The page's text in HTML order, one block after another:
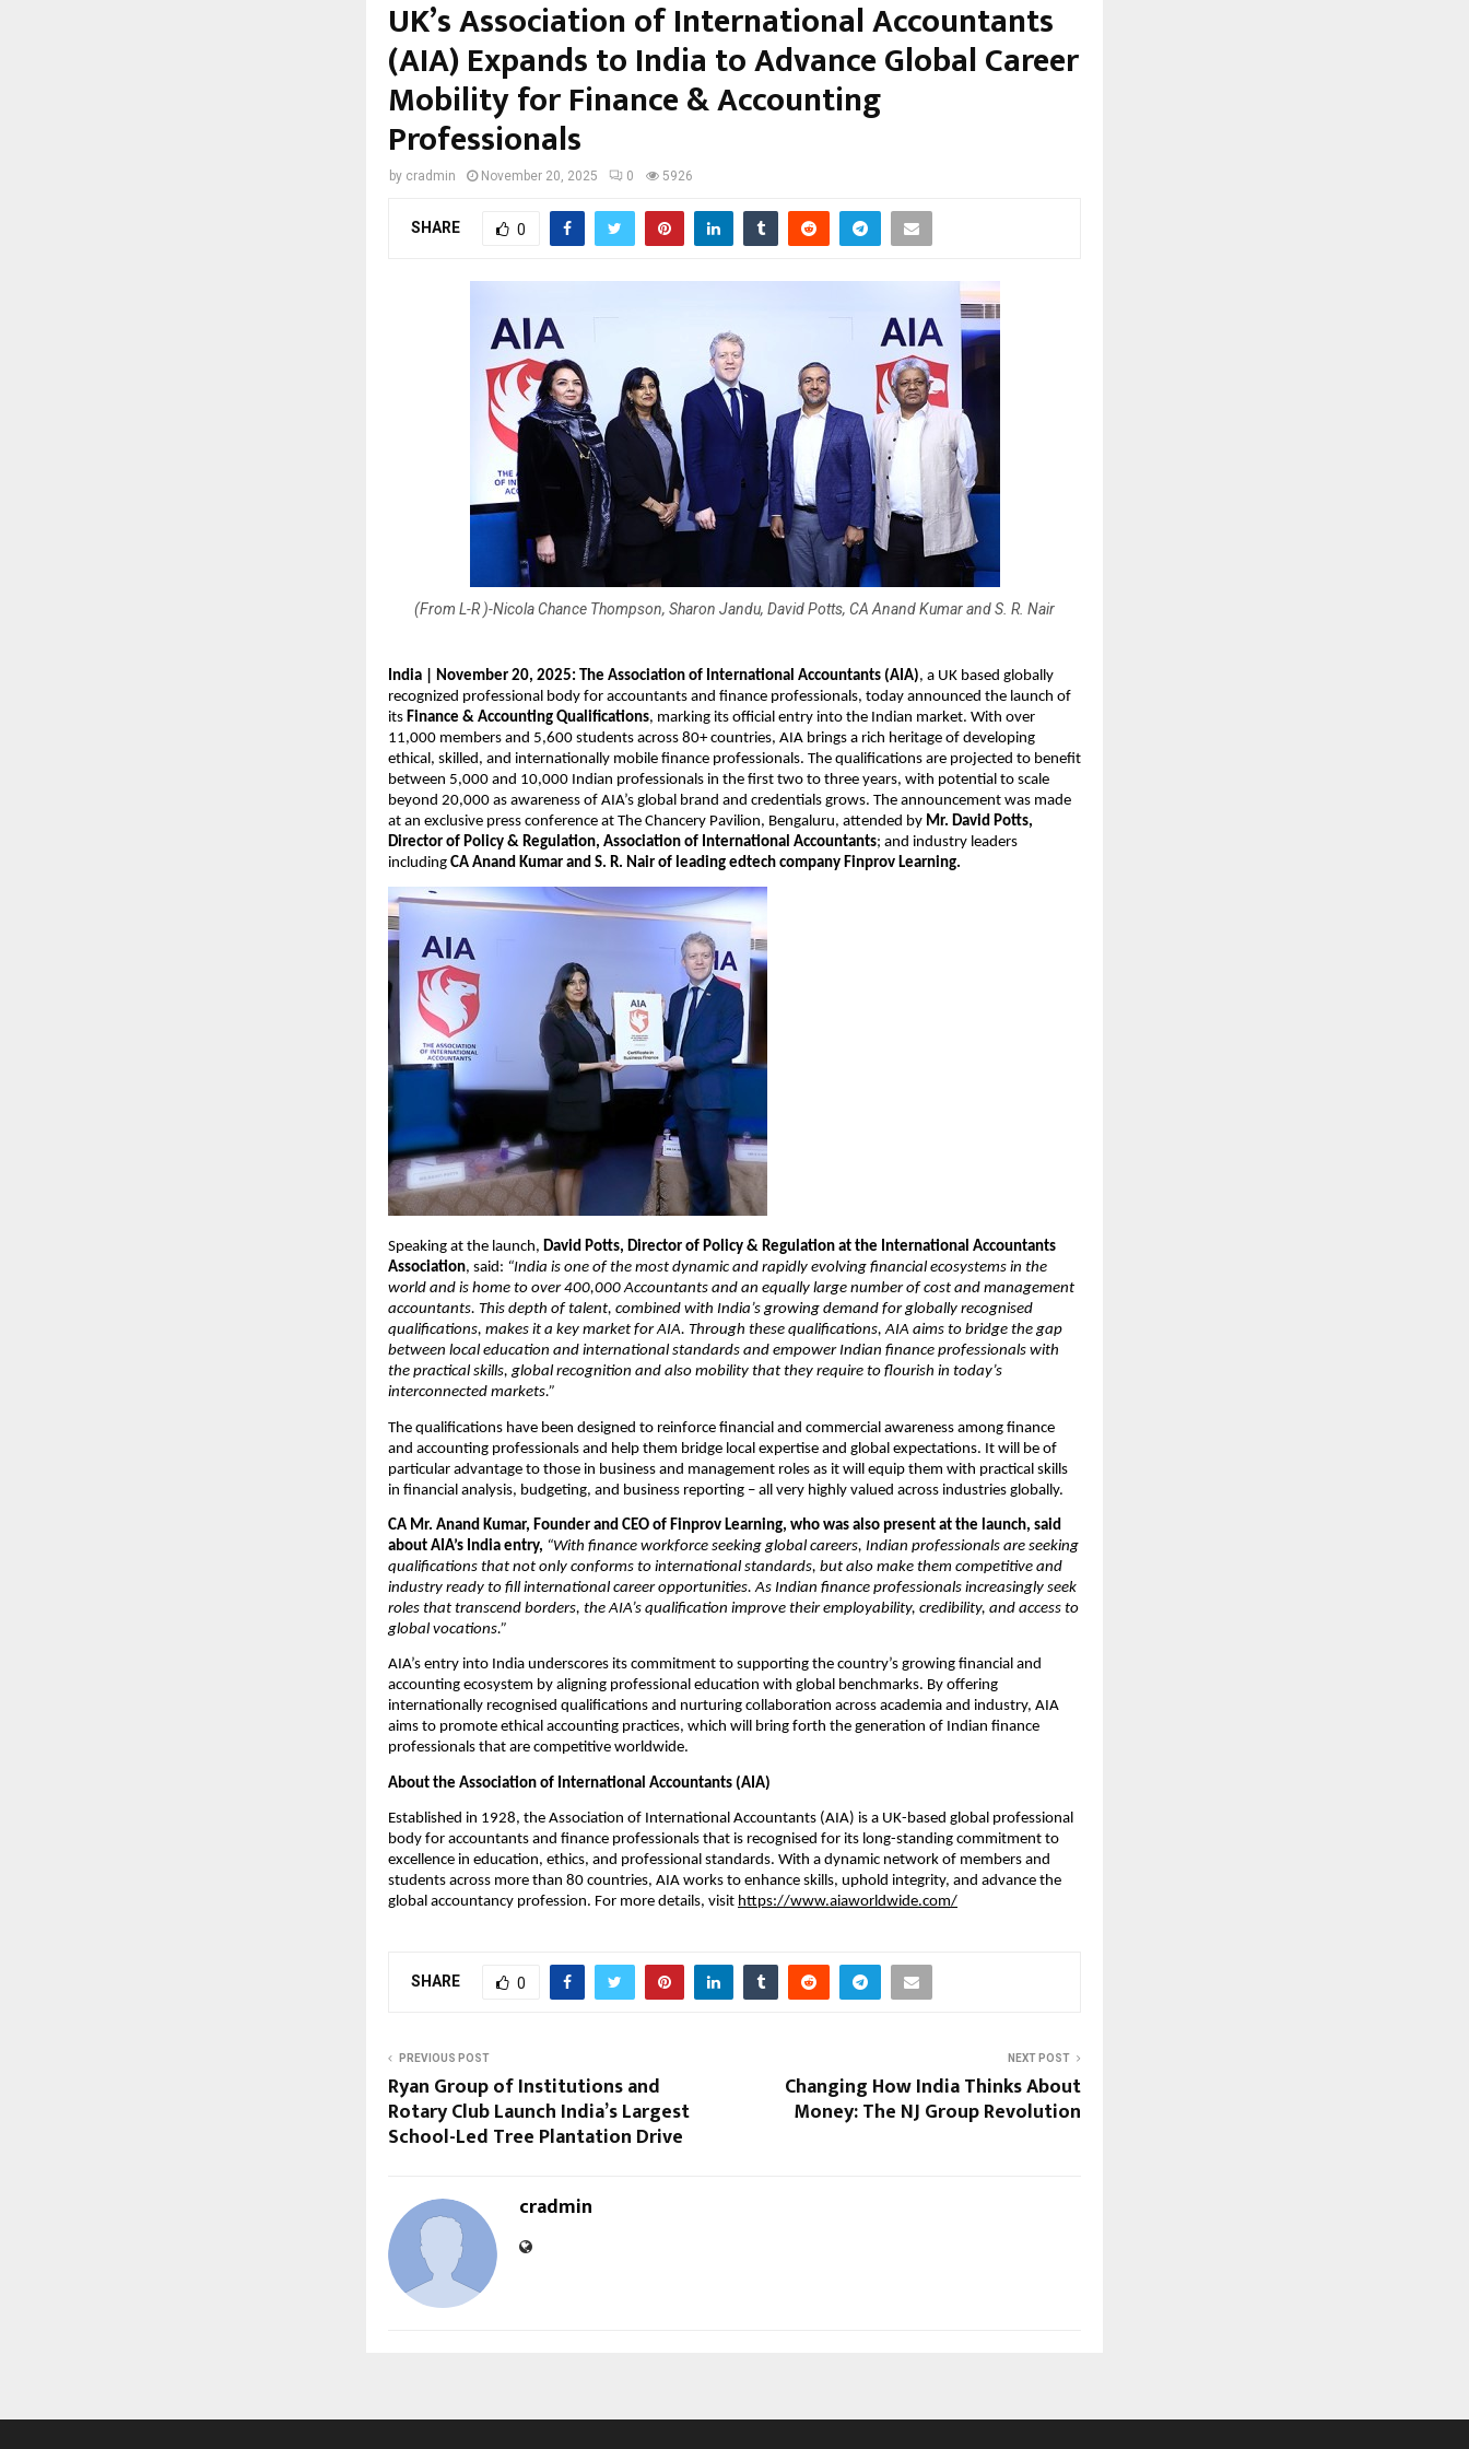
UK’s Association of International Accountants
(AIA) Expands to India to Advance Global Career
Mobility for Finance & Accounting
Professionals
by cradmin November 20, 2025 0 5926
SHARE 0
(From L-R )-Nicola Chance Thompson, Sharon Jandu, David Potts, CA Anand Kumar and S. R. Nair
India | November 20, 2025: The Association of International Accountants (AIA), a UK based globally
recognized professional body for accountants and finance professionals, today announced the launch of
its Finance & Accounting Qualifications, marking its official entry into the Indian market. With over
11,000 members and 5,600 students across 80+ countries, AIA brings a rich heritage of developing
ethical, skilled, and internationally mobile finance professionals. The qualifications are projected to benefit
between 5,000 and 10,000 Indian professionals in the first two to three years, with potential to scale
beyond 20,000 as awareness of AIA’s global brand and credentials grows. The announcement was made
at an exclusive press conference at The Chancery Pavilion, Bengaluru, attended by Mr. David Potts,
Director of Policy & Regulation, Association of International Accountants; and industry leaders
including CA Anand Kumar and S. R. Nair of leading edtech company Finprov Learning.
Speaking at the launch, David Potts, Director of Policy & Regulation at the International Accountants
Association, said: “India is one of the most dynamic and rapidly evolving financial ecosystems in the
world and is home to over 400,000 Accountants and an equally large number of cost and management
accountants. This depth of talent, combined with India’s growing demand for globally recognised
qualifications, makes it a key market for AIA. Through these qualifications, AIA aims to bridge the gap
between local education and international standards and empower Indian finance professionals with
the practical skills, global recognition and also mobility that they require to flourish in today’s
interconnected markets.”
The qualifications have been designed to reinforce financial and commercial awareness among finance
and accounting professionals and help them bridge local expertise and global expectations. It will be of
particular advantage to those in business and management roles as it will equip them with practical skills
in financial analysis, budgeting, and business reporting – all very highly valued across industries globally.
CA Mr. Anand Kumar, Founder and CEO of Finprov Learning, who was also present at the launch, said
about AIA’s India entry, “With finance workforce seeking global careers, Indian professionals are seeking
qualifications that not only conforms to international standards, but also make them competitive and
industry ready to fill international career opportunities. As Indian finance professionals increasingly seek
roles that transcend borders, the AIA’s qualification improve their employability, credibility, and access to
global vocations.”
AIA’s entry into India underscores its commitment to supporting the country’s growing financial and
accounting ecosystem by aligning professional education with global benchmarks. By offering
internationally recognised qualifications and nurturing collaboration across academia and industry, AIA
aims to promote ethical accounting practices, which will bring forth the generation of Indian finance
professionals that are competitive worldwide.
About the Association of International Accountants (AIA)
Established in 1928, the Association of International Accountants (AIA) is a UK-based global professional
body for accountants and finance professionals that is recognised for its long-standing commitment to
excellence in education, ethics, and professional standards. With a dynamic network of members and
students across more than 80 countries, AIA works to enhance skills, uphold integrity, and advance the
global accountancy profession. For more details, visit https://www.aiaworldwide.com/
SHARE 0
PREVIOUS POST
Ryan Group of Institutions and
Rotary Club Launch India’s Largest
School-Led Tree Plantation Drive
NEXT POST
Changing How India Thinks About
Money: The NJ Group Revolution
cradmin